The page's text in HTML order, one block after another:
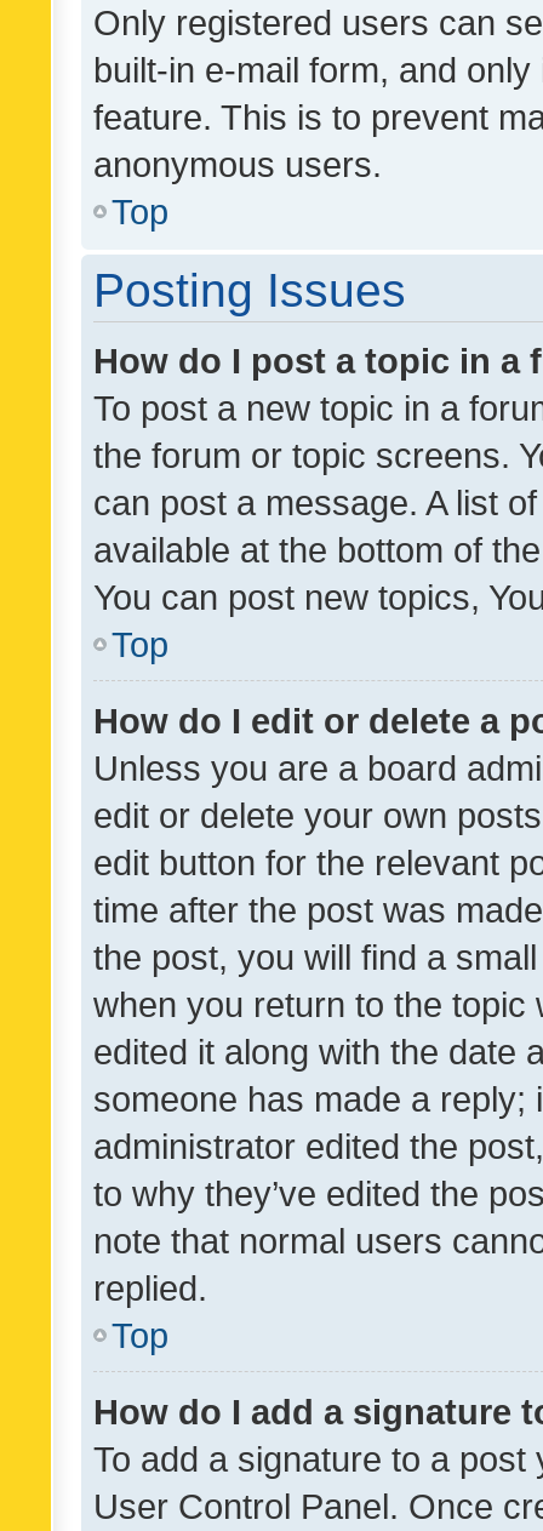
Only registered users can
built-in e-mail form, and
feature. This is to prevent
anonymous users.
Top
Posting Issues
How do I post a topic in a
To post a new topic in a
the forum or topic screens.
can post a message. A list
available at the bottom of
You can post new topics,
Top
How do I edit or delete a
Unless you are a board
edit or delete your own
edit button for the relevant
time after the post was
the post, you will find a
when you return to the
edited it along with the date
someone has made a reply;
administrator edited the
to why they’ve edited the
note that normal users
replied.
Top
How do I add a signature
To add a signature to a
User Control Panel. Once